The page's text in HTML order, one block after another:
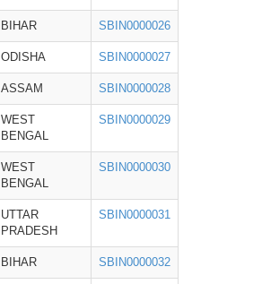
BIHAR SBIN0000026
ODISHA SBIN0000027
ASSAM SBIN0000028
WEST
BENGAL
SBIN0000029
WEST
BENGAL
SBIN0000030
UTTAR
PRADESH
SBIN0000031
BIHAR SBIN0000032